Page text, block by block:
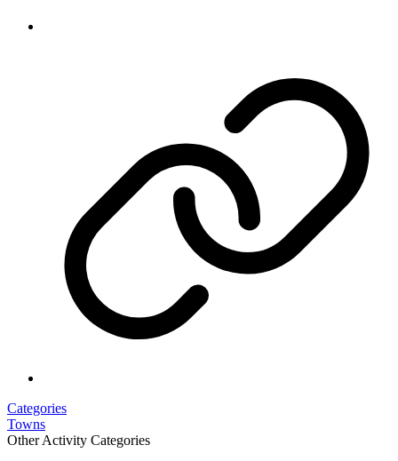
Categories
Towns
Other Activity Categories